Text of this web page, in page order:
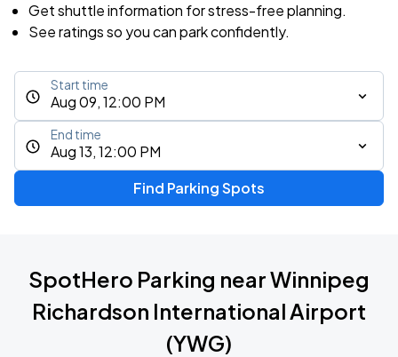
Get shuttle information for stress-free planning.
See ratings so you can park confidently.
Aug 09, 12:00 PM
Start time
Aug 13, 12:00 PM
End time
Find Parking Spots
SpotHero Parking near Winnipeg
Richardson International Airport
(YWG)